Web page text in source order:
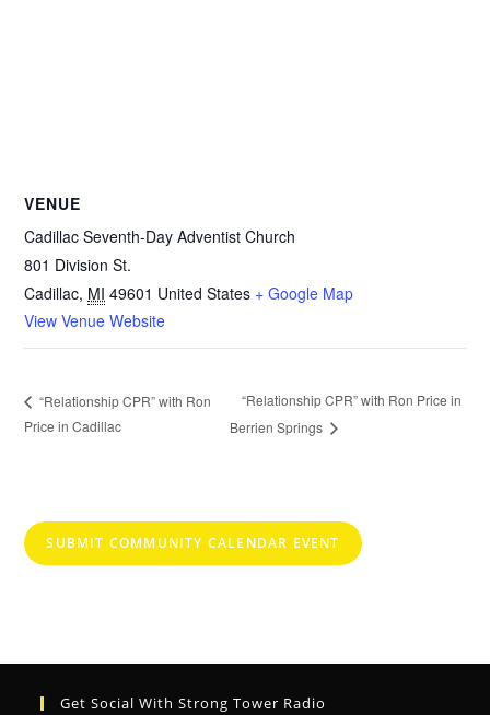
VENUE
Cadillac Seventh-Day Adventist Church
801 Division St.
Cadillac, MI 49601 United States + Google Map
View Venue Website
“Relationship CPR” with Ron
Price in Cadillac
“Relationship CPR” with Ron Price in
Berrien Springs
SUBMIT COMMUNITY CALENDAR EVENT
Get Social With Strong Tower Radio